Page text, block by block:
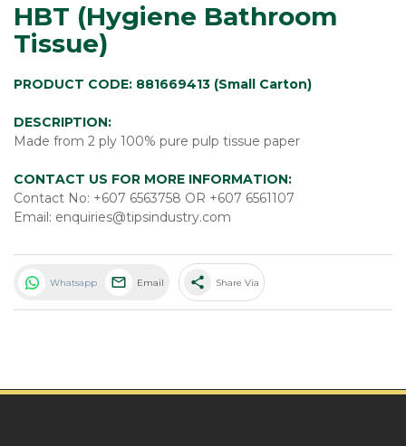
HBT (Hygiene Bathroom
Tissue)
PRODUCT CODE: 881669413 (Small Carton)
DESCRIPTION:
Made from 2 ply 100% pure pulp tissue paper
CONTACT US FOR MORE INFORMATION:
Contact No: +607 6563758 OR +607 6561107
Email: enquiries@tipsindustry.com
Whatsapp Email share Share Via